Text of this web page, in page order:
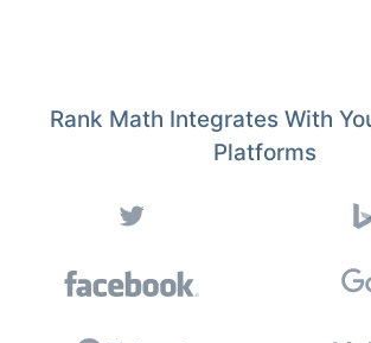
Rank Math Integrates With
Platforms